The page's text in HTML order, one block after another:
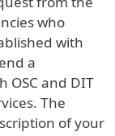
who
with
a
OSC and DIT
The
of your